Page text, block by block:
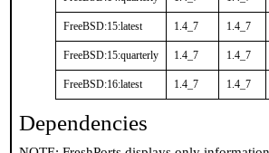
FreeBSD:15:latest 1.4_7 1.4_7
FreeBSD:15:quarterly 1.4_7 1.4_7
FreeBSD:16:latest 1.4_7 1.4_7
Dependencies